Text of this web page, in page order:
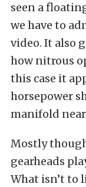
seen a
we have to
video. It also
how nitrous
this case it
horsepower
manifold
Mostly
gearheads
What isn’t to